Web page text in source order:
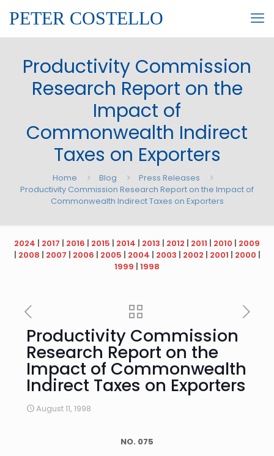
PETER COSTELLO
Productivity Commission
Research Report on the
Impact of
Commonwealth Indirect
Taxes on Exporters
Home Blog
Press Releases
Productivity Commission Research Report on the Impact of
Commonwealth Indirect Taxes on Exporters
2024 | 2017 | 2016 | 2015 | 2014 | 2013 | 2012 | 2011 | 2010 | 2009
| 2008 | 2007 | 2006 | 2005 | 2004 | 2003 | 2002 | 2001 | 2000 |
1999 | 1998
Productivity Commission
Research Report on the
Impact of Commonwealth
Indirect Taxes on Exporters
August 11, 1998
NO. 075